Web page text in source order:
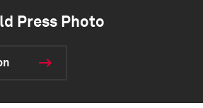
Press Photo